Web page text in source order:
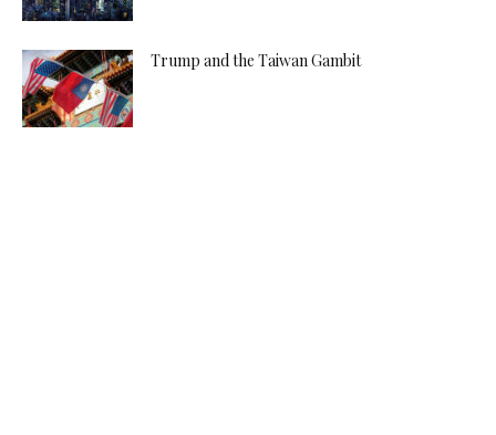
Trump and the Taiwan Gambit